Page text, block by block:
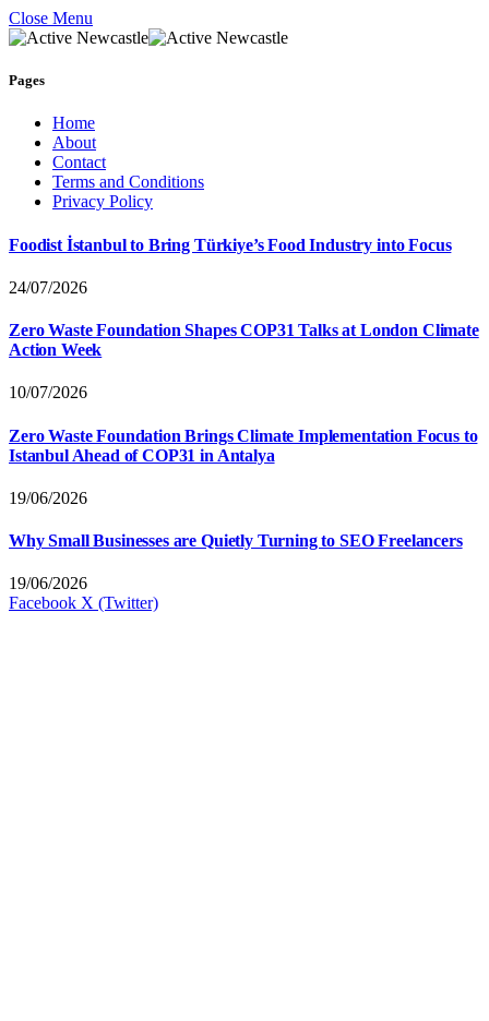
Close Menu
Pages
Home
About
Contact
Terms and Conditions
Privacy Policy
Foodist İstanbul to Bring Türkiye’s Food Industry into Focus
24/07/2026
Zero Waste Foundation Shapes COP31 Talks at London Climate
Action Week
10/07/2026
Zero Waste Foundation Brings Climate Implementation Focus to
Istanbul Ahead of COP31 in Antalya
19/06/2026
Why Small Businesses are Quietly Turning to SEO Freelancers
19/06/2026
Facebook X (Twitter)